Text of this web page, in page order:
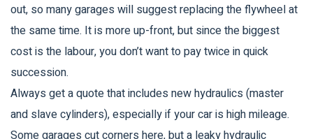
out, so many garages will suggest replacing the flywheel at
the same time. It is more up-front, but since the biggest
cost is the labour, you don’t want to pay twice in quick
succession.
Always get a quote that includes new hydraulics (master
and slave cylinders), especially if your car is high mileage.